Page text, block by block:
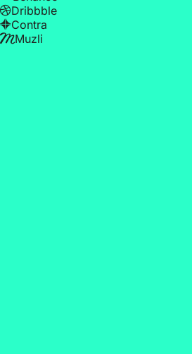
Dribbble
Contra
Muzli